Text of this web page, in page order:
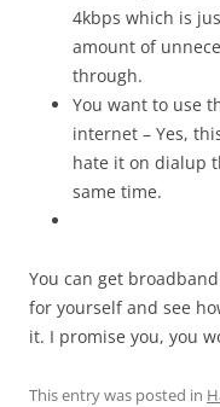
4kbps which is
amount of
through.
You want to use
internet – Yes,
hate it on dialup
same time.
You can get
for yourself and see
it. I promise you, you
This entry was posted in